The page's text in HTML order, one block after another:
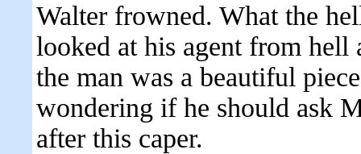
Walter frowned. What the
looked at his agent from
the man was a beautiful
wondering if he should ask
after this caper.